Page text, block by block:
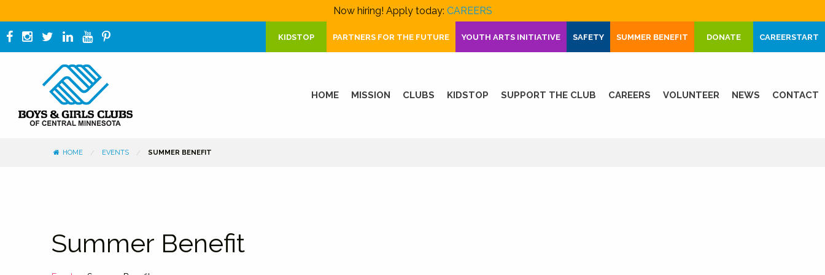
Now hiring! Apply today: CAREERS
KIDSTOP PARTNERS FOR THE FUTURE YOUTH ARTS INITIATIVE SAFETY SUMMER BENEFIT DONATE CAREERSTART
HOME MISSION CLUBS KIDSTOP SUPPORT THE CLUB CAREERS VOLUNTEER NEWS CONTACT
HOME EVENTS SUMMER BENEFIT
Summer Benefit